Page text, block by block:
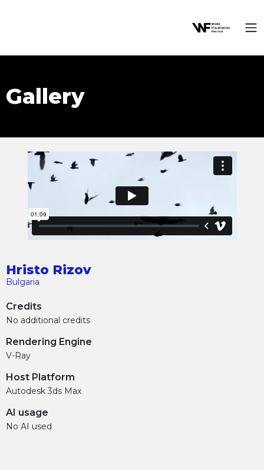
Gallery
Hristo Rizov
Bulgaria
Credits
No additional credits
Rendering Engine
V-Ray
Host Platform
Autodesk 3ds Max
AI usage
No AI used